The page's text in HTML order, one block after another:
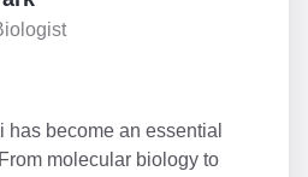
become an essential
molecular biology to